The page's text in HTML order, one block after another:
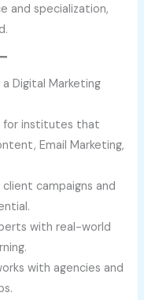
and specialization,
Digital Marketing
for institutes that
Email Marketing,
client campaigns and
with real-world
with agencies and